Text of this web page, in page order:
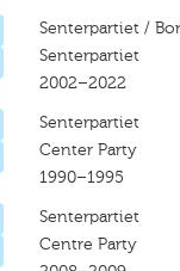
Senterpartiet /
Senterpartiet
2002–2022
Senterpartiet
Center Party
1990–1995
Senterpartiet
Centre Party